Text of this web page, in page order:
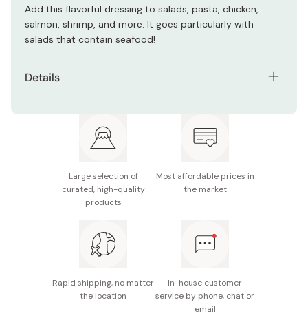
Add this flavorful dressing to salads, pasta, chicken,
salmon, shrimp, and more. It goes particularly with
salads that contain seafood!
Details
Main ingredients: Vegetable oil, vinegar, pasteurized
egg product, sugar, salt, cheese, lemon juice, basil,
Nutrition facts (per 15g): Energy 63kcal, protein 0.2g,
fat 6.5g, carbohydrate 0.9g, sodium 0.5g
Made in Japan
Large selection of
curated, high-quality
products
Most affordable prices in
the market
Rapid shipping, no matter
the location
In-house customer
service by phone, chat or
email